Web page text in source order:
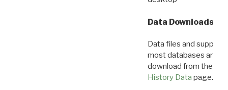
Data Downloads
Data files and
most databases are
download from the
History Data page.